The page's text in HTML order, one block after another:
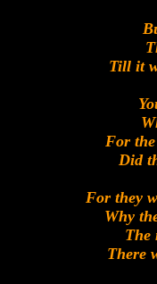
Till it
For
Did
For they
Why
The
There